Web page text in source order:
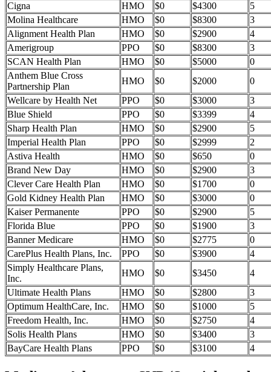
Cigna
HMO $0 $4300
5
Molina Healthcare
HMO $0 $8300
3
Alignment Health Plan
HMO $0 $2900
4
Amerigroup
PPO $0 $8300
3
SCAN Health Plan
HMO $0 $5000
0
Anthem Blue Cross
Partnership Plan
HMO $0 $2000
0
Wellcare by Health Net
PPO $0 $3000
3
Blue Shield
PPO $0 $3399
4
Sharp Health Plan
HMO $0 $2900
5
Imperial Health Plan
PPO $0 $2999
2
Astiva Health
HMO $0 $650
0
Brand New Day
HMO $0 $2900
3
Clever Care Health Plan
HMO $0 $1700
0
Gold Kidney Health Plan
HMO $0 $3000
0
Kaiser Permanente
PPO $0 $2900
5
Florida Blue
PPO $0 $1900
3
Banner Medicare
HMO $0 $2775
0
CarePlus Health Plans, Inc.
PPO $0 $3900
4
Simply Healthcare Plans,
Inc.
HMO $0 $3450
4
Ultimate Health Plans
HMO $0 $2800
3
Optimum HealthCare, Inc.
HMO $0 $1000
5
Freedom Health, Inc.
HMO $0 $2750
4
Solis Health Plans
HMO $0 $3400
3
BayCare Health Plans
PPO $0 $3100 4